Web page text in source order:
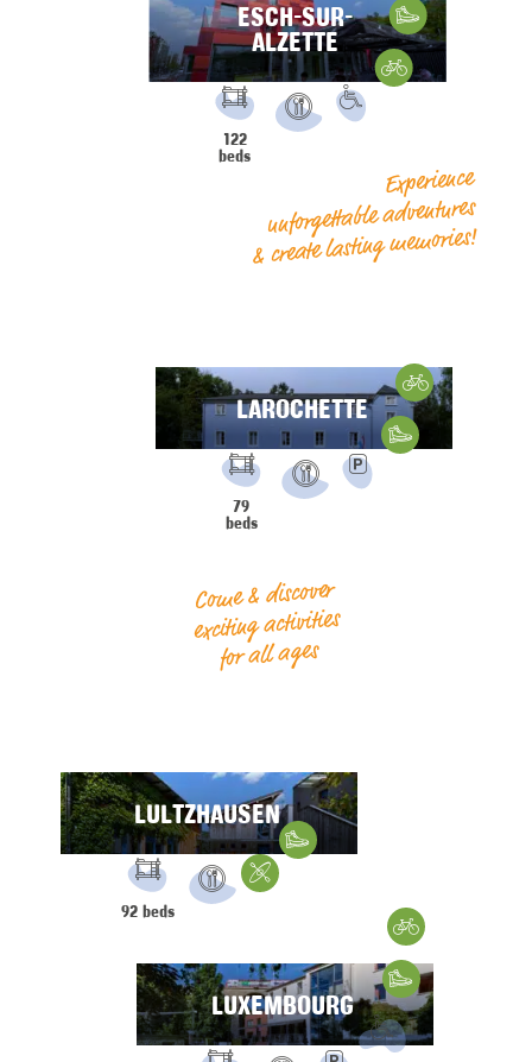
ESCH-SUR-
ALZETTE
FACILITIES:
122
beds
Gravelbike
Hiking
Experience
unforgettable adventures
& create lasting memories!
LAROCHETTE
FACILITIES:
79
beds
Hiking
Cycling
Come & discover
exciting activities
for all ages
LULTZHAUSEN
FACILITIES:
92 beds
Water Sports
Hiking
LUXEMBOURG
Hiking
Gravelbike